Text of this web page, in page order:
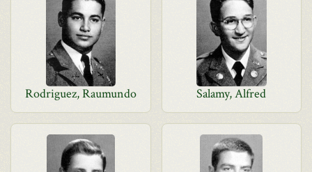
Rodriguez, Raumundo Salamy, Alfred